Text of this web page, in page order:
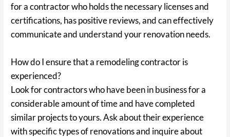
for a contractor who holds the necessary licenses and
certifications, has positive reviews, and can effectively
communicate and understand your renovation needs.
How do I ensure that a remodeling contractor is
experienced?
Look for contractors who have been in business for a
considerable amount of time and have completed
similar projects to yours. Ask about their experience
with specific types of renovations and inquire about